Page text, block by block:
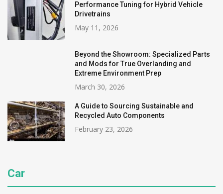
Performance Tuning for Hybrid Vehicle
Drivetrains
May 11, 2026
Beyond the Showroom: Specialized Parts
and Mods for True Overlanding and
Extreme Environment Prep
March 30, 2026
A Guide to Sourcing Sustainable and
Recycled Auto Components
February 23, 2026
Car